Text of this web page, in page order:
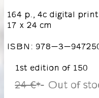
164 p., 4c digital
17 x 24 cm
ISBN: 978-3-
1st edition of 150
24 €* Out of